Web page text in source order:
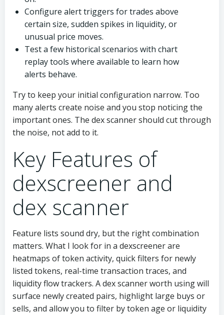
Configure alert triggers for trades above
certain size, sudden spikes in liquidity, or
unusual price moves.
Test a few historical scenarios with chart
replay tools where available to learn how
alerts behave.
Try to keep your initial configuration narrow. Too
many alerts create noise and you stop noticing the
important ones. The dex scanner should cut through
the noise, not add to it.
Key Features of
dexscreener and
dex scanner
Feature lists sound dry, but the right combination
matters. What I look for in a dexscreener are
heatmaps of token activity, quick filters for newly
listed tokens, real-time transaction traces, and
liquidity flow trackers. A dex scanner worth using will
surface newly created pairs, highlight large buys or
sells, and allow you to filter by token age or liquidity